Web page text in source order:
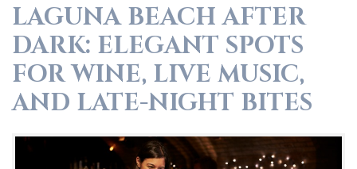
LAGUNA BEACH AFTER
DARK: ELEGANT SPOTS
FOR WINE, LIVE MUSIC,
AND LATE-NIGHT BITES